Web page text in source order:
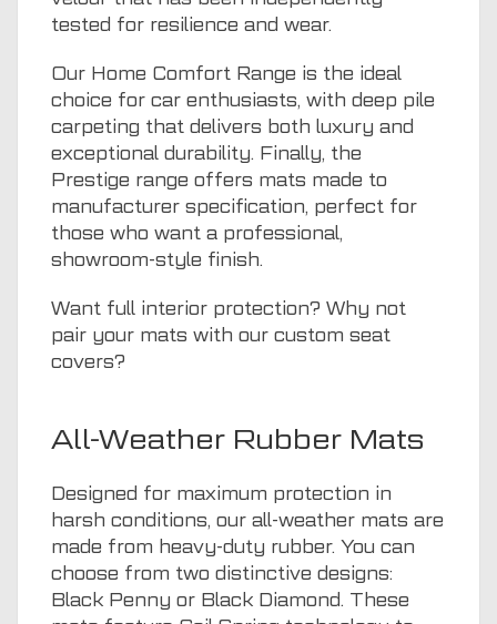
tested for resilience and wear.
Our Home Comfort Range is the ideal
choice for car enthusiasts, with deep pile
carpeting that delivers both luxury and
exceptional durability. Finally, the
Prestige range offers mats made to
manufacturer specification, perfect for
those who want a professional,
showroom-style finish.
Want full interior protection? Why not
pair your mats with our custom seat
covers?
All-Weather Rubber Mats
Designed for maximum protection in
harsh conditions, our all-weather mats are
made from heavy-duty rubber. You can
choose from two distinctive designs:
Black Penny or Black Diamond. These